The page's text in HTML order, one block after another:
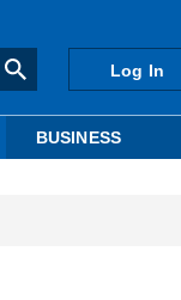
Log In
BUSINESS